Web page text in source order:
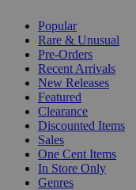
Popular
Rare & Unusual
Pre-Orders
Recent Arrivals
New Releases
Featured
Clearance
Discounted Items
Sales
One Cent Items
In Store Only
Genres